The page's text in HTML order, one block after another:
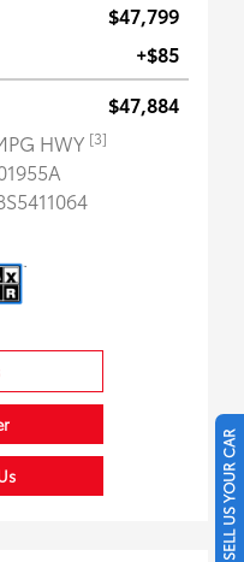
$47,799
+$85
$47,884
HWY [3]
SELL US YOUR CAR